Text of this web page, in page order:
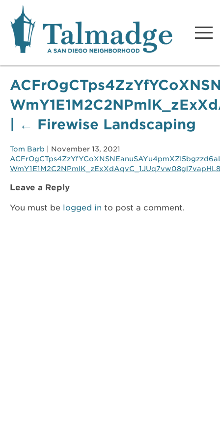
Talmadge A San Diego
Neighborhood
← Firewise Landscaping
Tom Barb
November 13, 2021
Leave a Reply
You must be logged in to post a comment.